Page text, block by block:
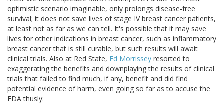
optimistic scenario imaginable, only prolongs disease-free
survival; it does not save lives of stage IV breast cancer patients,
at least not as far as we can tell. It's possible that it may save
lives for other indications in breast cancer, such as inflammatory
breast cancer that is still curable, but such results will await
clinical trials. Also at Red State, Ed Morrissey resorted to
exaggerating the benefits and downplaying the results of clinical
trials that failed to find much, if any, benefit and did find
potential evidence of harm, even going so far as to accuse the
FDA thusly: